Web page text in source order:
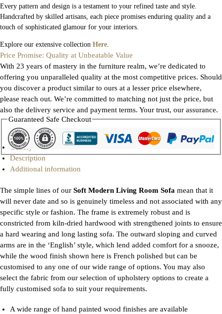
Every pattern and design is a testament to your refined taste and style.
Handcrafted by skilled artisans, each piece promises enduring quality and a
touch of sophisticated glamour for your interiors.
Explore our extensive collection Here
Price Promise: Quality at Unbeatable Value
With 23 years of mastery in the furniture realm, we’re dedicated to
offering you unparalleled quality at the most competitive prices. Should
you discover a product similar to ours at a lesser price elsewhere,
please reach out. We’re committed to matching not just the price, but
also the delivery service and payment terms. Your trust, our assurance.
Guaranteed Safe Checkout
Gallery
Description
Additional information
The simple lines of our Soft Modern Living Room Sofa mean that it
will never date and so is genuinely timeless and not associated with any
specific style or fashion. The frame is extremely robust and is
constricted from kiln-dried hardwood with strengthened joints to ensure
a hard wearing and long lasting sofa. The outward sloping and curved
arms are in the ‘English’ style, which lend added comfort for a snooze,
while the wood finish shown here is French polished but can be
customised to any one of our wide range of options. You may also
select the fabric from our selection of upholstery options to create a
fully customised sofa to suit your requirements.
A wide range of hand painted wood finishes are available